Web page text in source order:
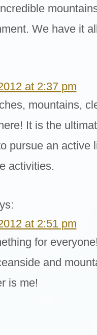
We have it
at 2:37 pm
mountains,
It is the
pursue an active
activities.
at 2:51 pm
for
and
is me!